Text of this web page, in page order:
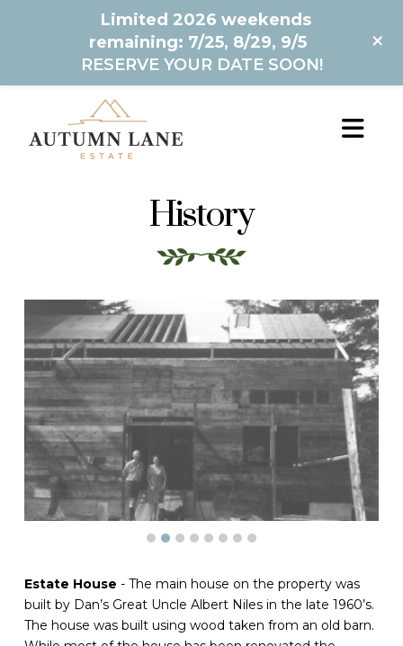
History
Estate House - The main house on the property was
built by Dan’s Great Uncle Albert Niles in the late 1960’s.
The house was built using wood taken from an old barn.
Limited 2026 weekends
remaining: 7/25, 8/29, 9/5
RESERVE YOUR DATE SOON!
+